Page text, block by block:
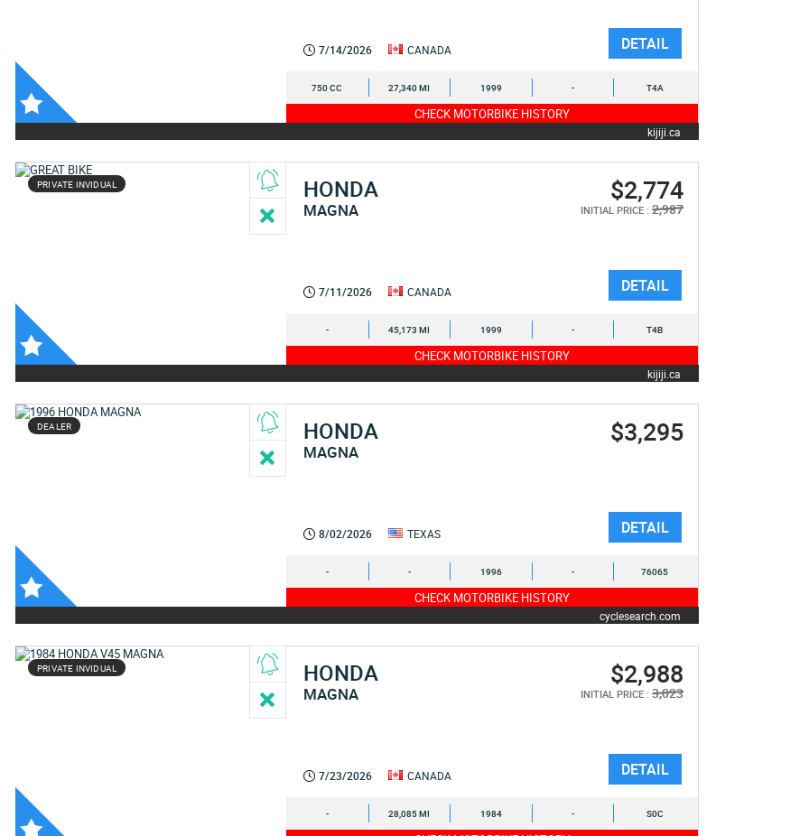
7/14/2026 CANADA DETAIL
750 CC 27,340 MI 1999 - T4A
CHECK MOTORBIKE HISTORY
kijiji.ca
PRIVATE INVIDUAL HONDA
MAGNA
$2,774
INITIAL PRICE : 2,987
7/11/2026 CANADA DETAIL
- 45,173 MI 1999 - T4B
CHECK MOTORBIKE HISTORY
kijiji.ca
DEALER HONDA
MAGNA
$3,295
8/02/2026 TEXAS DETAIL
- - 1996 - 76065
CHECK MOTORBIKE HISTORY
cyclesearch.com
PRIVATE INVIDUAL HONDA
MAGNA
$2,988
INITIAL PRICE : 3,023
7/23/2026 CANADA DETAIL
- 28,085 MI 1984 - S0C